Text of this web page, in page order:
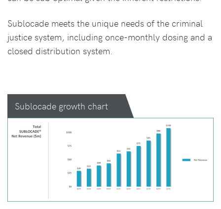
Sublocade meets the unique needs of the criminal
justice system, including once-monthly dosing and a
closed distribution system.
Sublocade growth chart